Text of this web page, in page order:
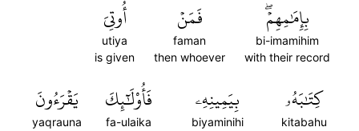
بِإِمَٰمِهِمۡۖ
bi-imamihim
with their record
فَمَنۡ
faman
then whoever
أُوتِيَ
utiya
is given
كِتَٰبَهُۥ
kitabahu
بِيَمِينِهِۦ
biyaminihi
فَأُوْلَٰٓئِكَ
fa-ulaika
يَقۡرَءُونَ
yaqrauna